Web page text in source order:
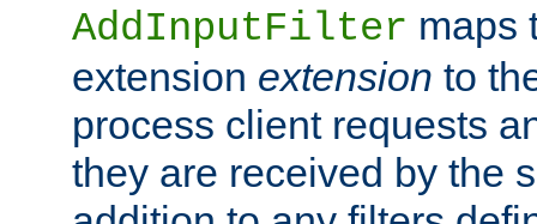
AddInputFilter maps
extension extension to
process client requests
they are received by the